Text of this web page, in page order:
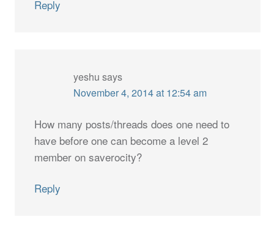
Reply
yeshu says
November 4, 2014 at 12:54 am
How many posts/threads does one need to
have before one can become a level 2
member on saverocity?
Reply